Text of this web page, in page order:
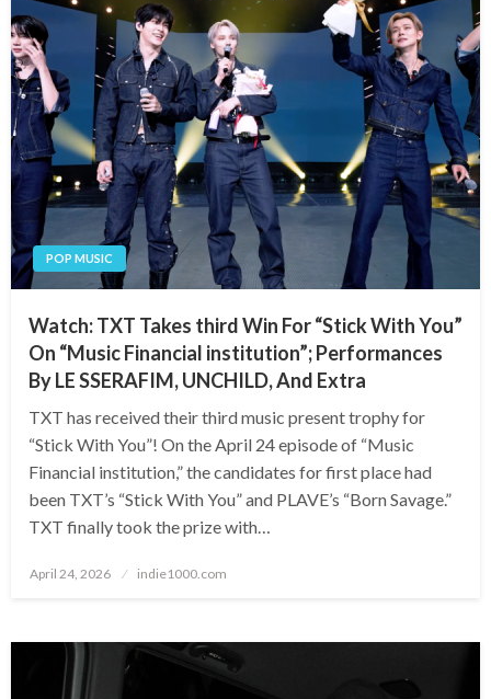
POP MUSIC
Watch: TXT Takes third Win For “Stick With You”
On “Music Financial institution”; Performances
By LE SSERAFIM, UNCHILD, And Extra
TXT has received their third music present trophy for
“Stick With You”! On the April 24 episode of “Music
Financial institution,” the candidates for first place had
been TXT’s “Stick With You” and PLAVE’s “Born Savage.”
TXT finally took the prize with…
Posted
April 24, 2026 indie1000.com